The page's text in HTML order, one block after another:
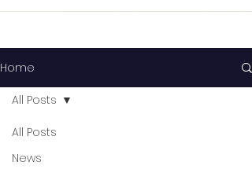
Home
All Posts
News
All Posts